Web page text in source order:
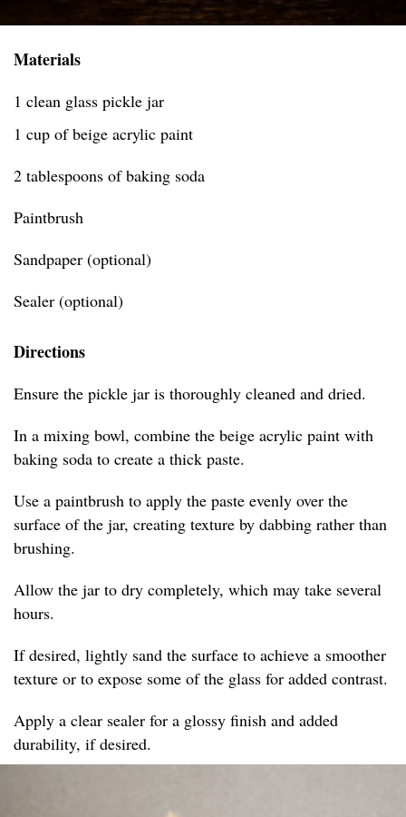
Materials
1 clean glass pickle jar
1 cup of beige acrylic paint
2 tablespoons of baking soda
Paintbrush
Sandpaper (optional)
Sealer (optional)
Directions
Ensure the pickle jar is thoroughly cleaned and dried.
In a mixing bowl, combine the beige acrylic paint with
baking soda to create a thick paste.
Use a paintbrush to apply the paste evenly over the
surface of the jar, creating texture by dabbing rather than
brushing.
Allow the jar to dry completely, which may take several
hours.
If desired, lightly sand the surface to achieve a smoother
texture or to expose some of the glass for added contrast.
Apply a clear sealer for a glossy finish and added
durability, if desired.